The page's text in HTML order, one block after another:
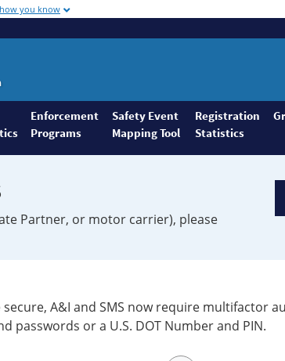
you know
Enforcement
Programs
Safety Event
Mapping Tool
Registration
Statistics
Partner, or motor carrier), please
A&I and SMS now require multifactor
passwords or a U.S. DOT Number and PIN.